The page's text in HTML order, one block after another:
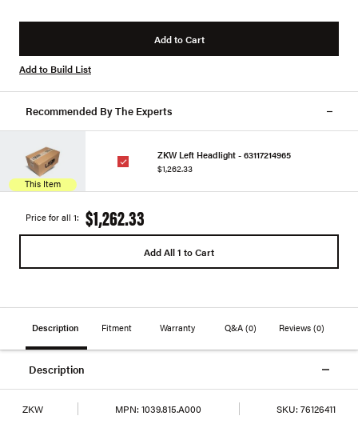
Add to Cart
Add to Build List
Recommended By The Experts
This Item
ZKW Left Headlight - 63117214965
$1,262.33
Price for all 1: $1,262.33
Add All 1 to Cart
Description Fitment Warranty Q&A (0) Reviews(0)
Description
ZKW MPN: 1039.815.A000 SKU: 76126411